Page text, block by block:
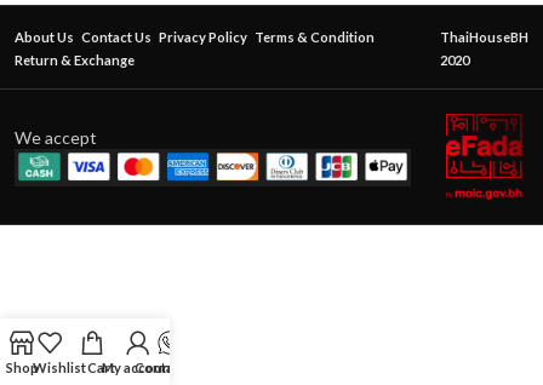
About Us Contact Us Privacy Policy Terms & Condition
Return & Exchange
ThaiHouseBH
2020
We accept
ShopWishlistCartMy account
Contact Us